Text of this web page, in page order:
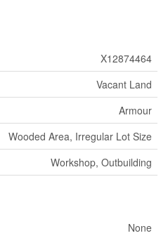
X12874464
Vacant Land
Armour
Wooded Area, Irregular Lot Size
Workshop, Outbuilding
None